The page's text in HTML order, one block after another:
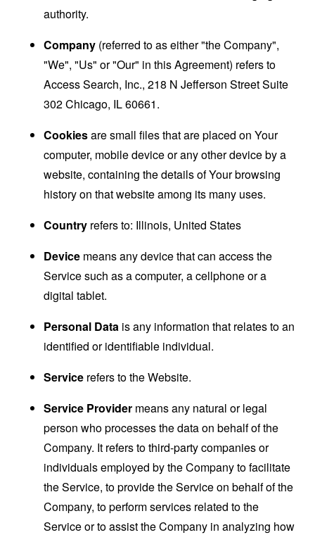
authority.
Company (referred to as either "the Company",
"We", "Us" or "Our" in this Agreement) refers to
Access Search, Inc., 218 N Jefferson Street Suite
302 Chicago, IL 60661.
Cookiesare small files that are placed on Your
computer, mobile device or any other device by a
website, containing the details of Your browsing
history on that website among its many uses.
Country refers to: Illinois, United States
Device means any device that can access the
Service such as a computer, a cellphone or a
digital tablet.
Personal Data is any information that relates to an
identified or identifiable individual.
Service refers to the Website.
Service Provider means any natural or legal
person who processes the data on behalf of the
Company. It refers to third-party companies or
individuals employed by the Company to facilitate
the Service, to provide the Service on behalf of the
Company, to perform services related to the
Service or to assist the Company in analyzing how